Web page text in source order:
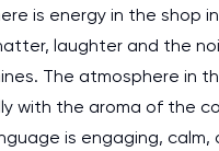
is energy in the shop
laughter and the
The atmosphere in
with the aroma of the
is engaging, calm,